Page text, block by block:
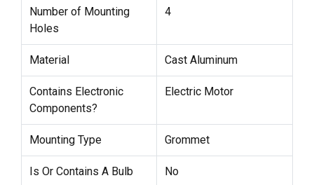
Number of Mounting
Holes
4
Material Cast Aluminum
Contains Electronic
Components?
Electric Motor
Mounting Type Grommet
Is Or Contains A Bulb No